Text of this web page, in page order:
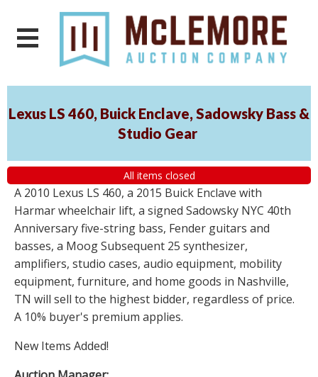
Lexus LS 460, Buick Enclave, Sadowsky Bass &
Studio Gear
All items closed
A 2010 Lexus LS 460, a 2015 Buick Enclave with
Harmar wheelchair lift, a signed Sadowsky NYC 40th
Anniversary five-string bass, Fender guitars and
basses, a Moog Subsequent 25 synthesizer,
amplifiers, studio cases, audio equipment, mobility
equipment, furniture, and home goods in Nashville,
TN will sell to the highest bidder, regardless of price.
A 10% buyer's premium applies.
New Items Added!